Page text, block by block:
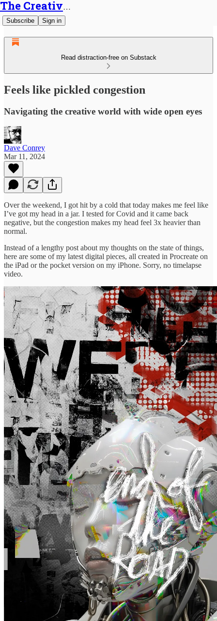
The Creative Generalist
Subscribe Sign in
Read distraction-free on Substack
Feels like pickled congestion
Navigating the creative world with wide open eyes
Dave Conrey
Mar 11, 2024
Over the weekend, I got hit by a cold that today makes me feel like
I’ve got my head in a jar. I tested for Covid and it came back
negative, but the congestion makes my head feel 3x heavier than
normal.
Instead of a lengthy post about my thoughts on the state of things,
here are some of my latest digital pieces, all created in Procreate on
the iPad or the pocket version on my iPhone. Sorry, no timelapse
video.